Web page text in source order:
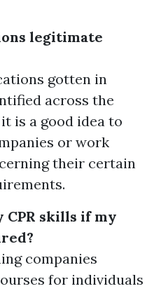
legitimate
gotten in
across the
is a good idea to
or work
their certain
CPR skills if my
companies
for individuals